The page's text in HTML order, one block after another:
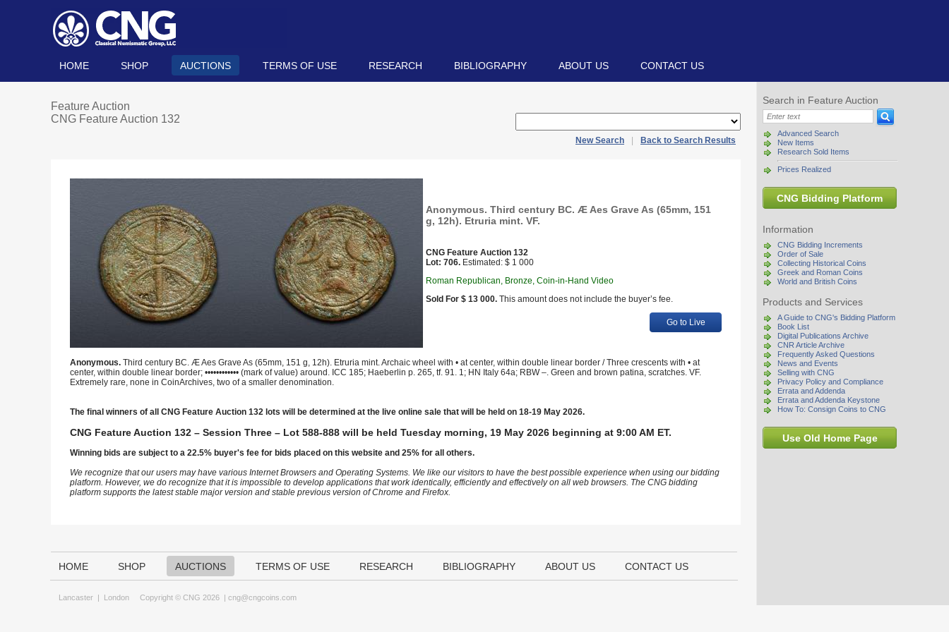
HOME SHOP AUCTIONS TERMS OF USE RESEARCH BIBLIOGRAPHY ABOUT US CONTACT US
Search in Feature Auction
Advanced Search
New Items
Research Sold Items
Prices Realized
CNG Bidding Platform
Information
CNG Bidding Increments
Order of Sale
Collecting Historical Coins
Greek and Roman Coins
World and British Coins
Products and Services
A Guide to CNG's Bidding Platform
Book List
Digital Publications Archive
CNR Article Archive
Frequently Asked Questions
News and Events
Selling with CNG
Privacy Policy and Compliance
Errata and Addenda
Errata and Addenda Keystone
How To: Consign Coins to CNG
Use Old Home Page
Feature Auction
CNG Feature Auction 132
New Search Back to Search Results
Anonymous. Third century BC. Æ Aes Grave As (65mm, 151
g, 12h). Etruria mint. VF.
CNG Feature Auction 132
Lot: 706. Estimated: $ 1 000
Roman Republican, Bronze, Coin-in-Hand Video
Sold For $ 13 000. This amount does not include the buyer’s fee.
Go to Live
Anonymous. Third century BC. Æ Aes Grave As (65mm, 151 g, 12h). Etruria mint. Archaic wheel with • at center, within double linear border / Three crescents with • at
center, within double linear border; •••••••••••• (mark of value) around. ICC 185; Haeberlin p. 265, tf. 91. 1; HN Italy 64a; RBW –. Green and brown patina, scratches. VF.
Extremely rare, none in CoinArchives, two of a smaller denomination.
The final winners of all CNG Feature Auction 132 lots will be determined at the live online sale that will be held on 18-19 May 2026.
CNG Feature Auction 132 – Session Three – Lot 588-888 will be held Tuesday morning, 19 May 2026 beginning at 9:00 AM ET.
Winning bids are subject to a 22.5% buyer's fee for bids placed on this website and 25% for all others.
We recognize that our users may have various Internet Browsers and Operating Systems. We like our visitors to have the best possible experience when using our bidding
platform. However, we do recognize that it is impossible to develop applications that work identically, efficiently and effectively on all web browsers. The CNG bidding
platform supports the latest stable major version and stable previous version of Chrome and Firefox.
HOME SHOP AUCTIONS TERMS OF USE RESEARCH BIBLIOGRAPHY ABOUT US CONTACT US
Lancaster | London Copyright © CNG 2026 | cng@cngcoins.com